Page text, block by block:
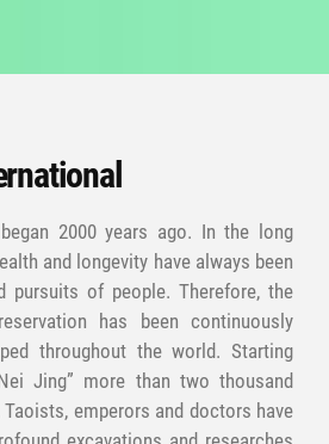
2000 years ago. In the long
and longevity have always been
pursuits of people. Therefore, the
has been continuously
throughout the world. Starting
Jing” more than two thousand
emperors and doctors have